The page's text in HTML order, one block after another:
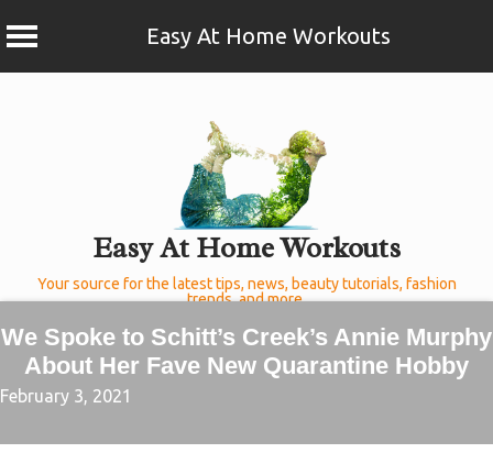
Easy At Home Workouts
Easy At Home Workouts
Your source for the latest tips, news, beauty tutorials, fashion
trends, and more.
We Spoke to Schitt’s Creek’s Annie Murphy
About Her Fave New Quarantine Hobby
February 3, 2021